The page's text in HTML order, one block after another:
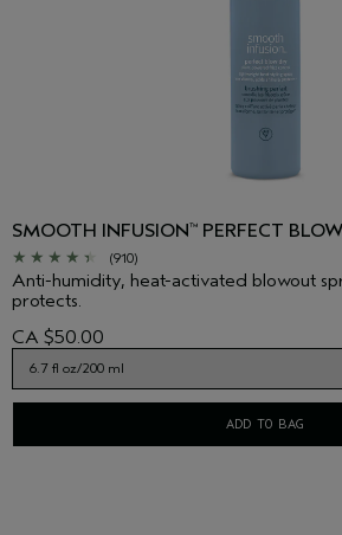
SMOOTH INFUSION™ PERFECT
(910)
Anti-humidity, heat-activated blowout
protects.
CA $50.00
ADD TO BAG